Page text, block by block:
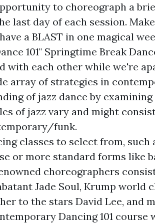
to choreograph a
last day of each session.
a BLAST in one magical
101" Springtime Break
with each other while we're
array of strategies in
of jazz dance by
of jazz vary and might
funk.
classes to select from, such
or more standard forms like
choreographers
Jade Soul, Krump world
to the stars David Lee, and
Dancing 101 course